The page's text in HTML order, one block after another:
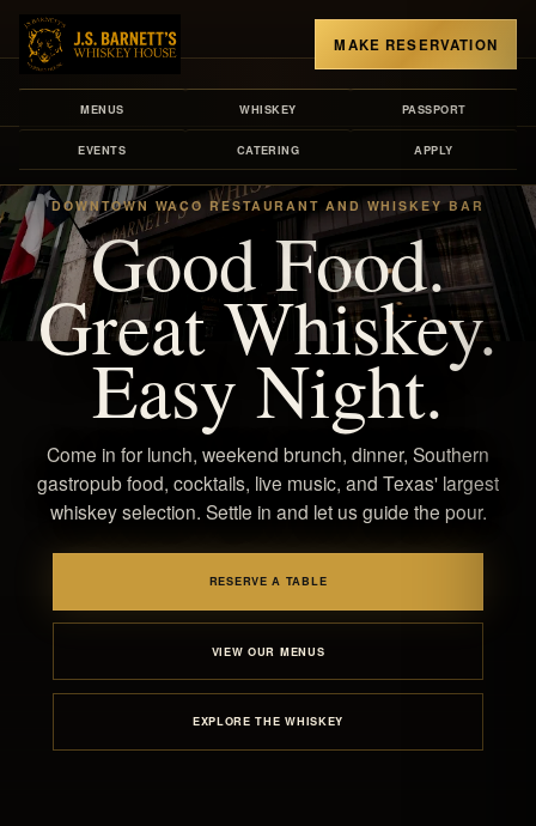
MENUS WHISKEY PASSPORT
EVENTS CATERING APPLY
MAKE RESERVATION
DOWNTOWN WACO RESTAURANT AND WHISKEY BAR
Good Food.
Great Whiskey.
Easy Night.
Come in for lunch, weekend brunch, dinner, Southern
gastropub food, cocktails, live music, and Texas' largest
whiskey selection. Settle in and let us guide the pour.
RESERVE A TABLE
VIEW OUR MENUS
EXPLORE THE WHISKEY